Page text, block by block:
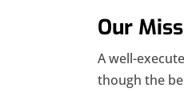
Our
A well-
though the